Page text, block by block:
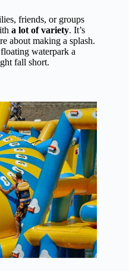
friends, or groups
a lot of variety. It’s
about making a splash.
waterpark a
fall short.